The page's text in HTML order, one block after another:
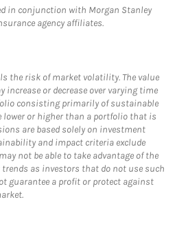
in conjunction with Morgan Stanley
agency affiliates.
the risk of market volatility. The value
or decrease over varying time
consisting primarily of sustainable
lower or higher than a portfolio that is
are based solely on investment
and impact criteria exclude
not be able to take advantage of the
as investors that do not use such
guarantee a profit or protect against